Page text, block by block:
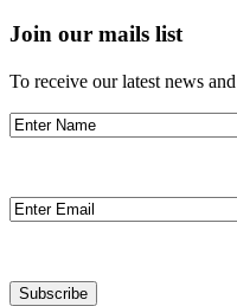
Join our mails list
To receive our latest news